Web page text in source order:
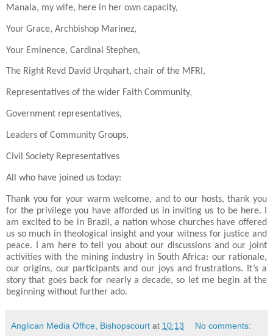
Manala, my wife, here in her own capacity,
Your Grace, Archbishop Marinez,
Your Eminence, Cardinal Stephen,
The Right Revd David Urquhart, chair of the MFRI,
Representatives of the wider Faith Community,
Government representatives,
Leaders of Community Groups,
Civil Society Representatives
All who have joined us today:
Thank you for your warm welcome, and to our hosts, thank you
for the privilege you have afforded us in inviting us to be here. I
am excited to be in Brazil, a nation whose churches have offered
us so much in theological insight and your witness for justice and
peace. I am here to tell you about our discussions and our joint
activities with the mining industry in South Africa: our rationale,
our origins, our participants and our joys and frustrations. It’s a
story that goes back for nearly a decade, so let me begin at the
beginning without further ado.
Anglican Media Office, Bishopscourt at 10:13 No comments: